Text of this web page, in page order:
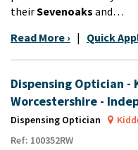
theirSevenoaks and…
Read More › | Quick
Dispensing Optician -
Worcestershire -
Dispensing Optician
Ref: 100352RW